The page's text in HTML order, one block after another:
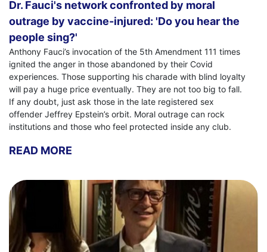
Dr. Fauci's network confronted by moral
outrage by vaccine-injured: 'Do you hear the
people sing?'
Anthony Fauci’s invocation of the 5th Amendment 111 times
ignited the anger in those abandoned by their Covid
experiences. Those supporting his charade with blind loyalty
will pay a huge price eventually. They are not too big to fall.
If any doubt, just ask those in the late registered sex
offender Jeffrey Epstein’s orbit. Moral outrage can rock
institutions and those who feel protected inside any club.
READ MORE